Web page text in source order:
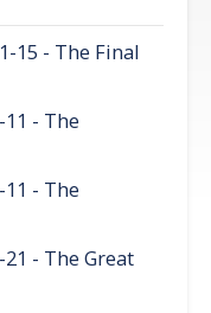
15 - The Final
- The
- The
- The Great